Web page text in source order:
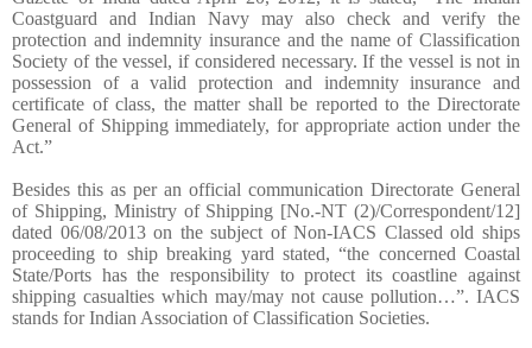
Coastguard and Indian Navy may also check and verify the
protection and indemnity insurance and the name of Classification
Society of the vessel, if considered necessary. If the vessel is not in
possession of a valid protection and indemnity insurance and
certificate of class, the matter shall be reported to the Directorate
General of Shipping immediately, for appropriate action under the
Act.”
Besides this as per an official communication Directorate General
of Shipping, Ministry of Shipping [No.-NT (2)/Correspondent/12]
dated 06/08/2013 on the subject of Non-IACS Classed old ships
proceeding to ship breaking yard stated, “the concerned Coastal
State/Ports has the responsibility to protect its coastline against
shipping casualties which may/may not cause pollution…”. IACS
stands for Indian Association of Classification Societies.